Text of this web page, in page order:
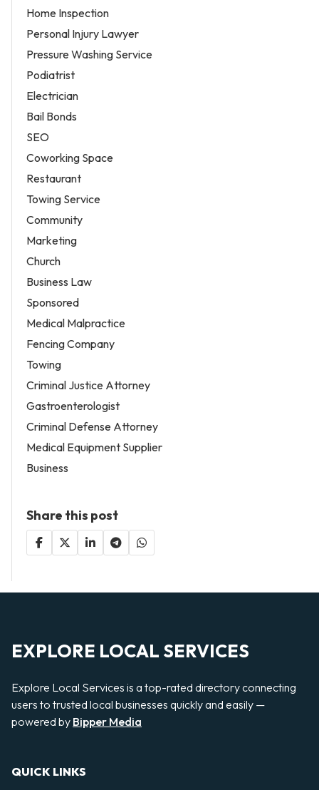
Home Inspection
Personal Injury Lawyer
Pressure Washing Service
Podiatrist
Electrician
Bail Bonds
SEO
Coworking Space
Restaurant
Towing Service
Community
Marketing
Church
Business Law
Sponsored
Medical Malpractice
Fencing Company
Towing
Criminal Justice Attorney
Gastroenterologist
Criminal Defense Attorney
Medical Equipment Supplier
Business
Share this post
EXPLORE LOCAL SERVICES
Explore Local Services is a top-rated directory connecting
users to trusted local businesses quickly and easily —
powered by Bipper Media
QUICK LINKS